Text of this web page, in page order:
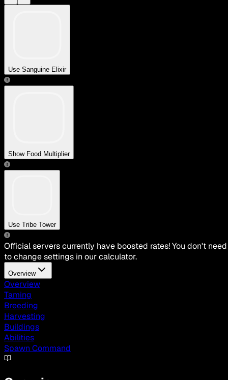
Use Sanguine Elixir
Show Food Multiplier
Use Tribe Tower
Official servers currently have boosted rates! You don't need
to change settings in our calculator.
Overview
Overview
Taming
Breeding
Harvesting
Buildings
Abilities
Spawn Command